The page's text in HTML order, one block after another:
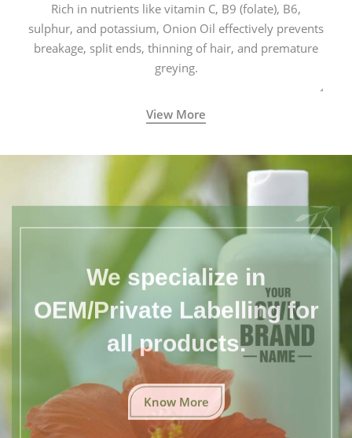
Rich in nutrients like vitamin C, B9 (folate), B6,
sulphur, and potassium, Onion Oil effectively prevents
breakage, split ends, thinning of hair, and premature
greying.
View More
We specialize in
OEM/Private Labelling for
all products.
Know More